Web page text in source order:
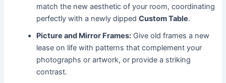
match the new aesthetic of your room, coordinating
perfectly with a newly dipped Custom Table.
Picture and Mirror Frames:Give old frames a new
lease on life with patterns that complement your
photographs or artwork, or provide a striking
contrast.